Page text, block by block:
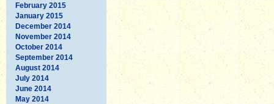
February 2015
January 2015
December 2014
November 2014
October 2014
September 2014
August 2014
July 2014
June 2014
May 2014